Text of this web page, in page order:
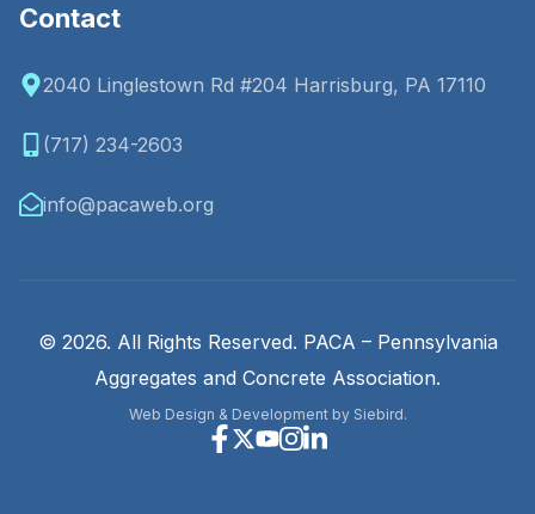
Contact
2040 Linglestown Rd #204 Harrisburg, PA 17110
(717) 234-2603
info@pacaweb.org
© 2026. All Rights Reserved. PACA – Pennsylvania
Aggregates and Concrete Association.
Web Design & Development by Siebird.